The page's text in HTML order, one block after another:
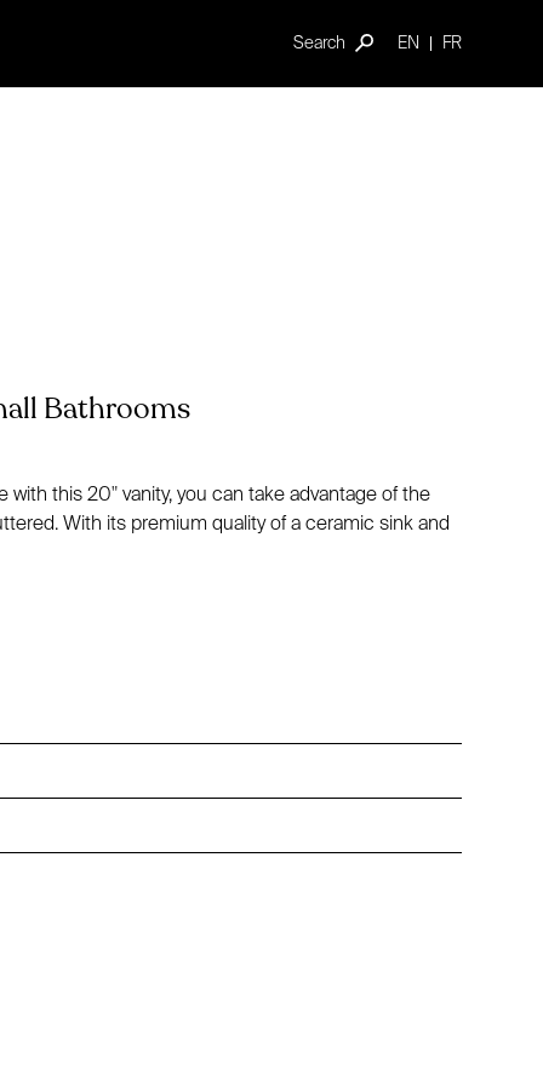
Search EN FR
Bathrooms
this 20" vanity, you can take advantage of the
With its premium quality of a ceramic sink and